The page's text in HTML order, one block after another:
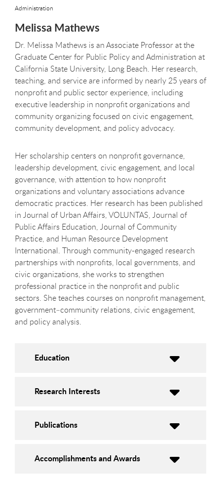
Administration
Melissa Mathews
Dr. Melissa Mathews is an Associate Professor at the
Graduate Center for Public Policy and Administration at
California State University, Long Beach. Her research,
teaching, and service are informed by nearly 25 years of
nonprofit and public sector experience, including
executive leadership in nonprofit organizations and
community organizing focused on civic engagement,
community development, and policy advocacy.
Her scholarship centers on nonprofit governance,
leadership development, civic engagement, and local
governance, with attention to how nonprofit
organizations and voluntary associations advance
democratic practices. Her research has been published
in Journal of Urban Affairs, VOLUNTAS, Journal of
Public Affairs Education, Journal of Community
Practice, and Human Resource Development
International. Through community-engaged research
partnerships with nonprofits, local governments, and
civic organizations, she works to strengthen
professional practice in the nonprofit and public
sectors. She teaches courses on nonprofit management,
government–community relations, civic engagement,
and policy analysis.
Education
Research Interests
Publications
Accomplishments and Awards